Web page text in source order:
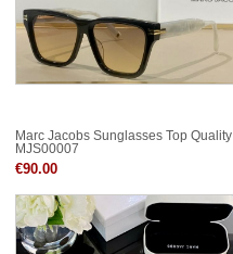
Marc Jacobs Sunglasses Top Quality
MJS00007
€90.00